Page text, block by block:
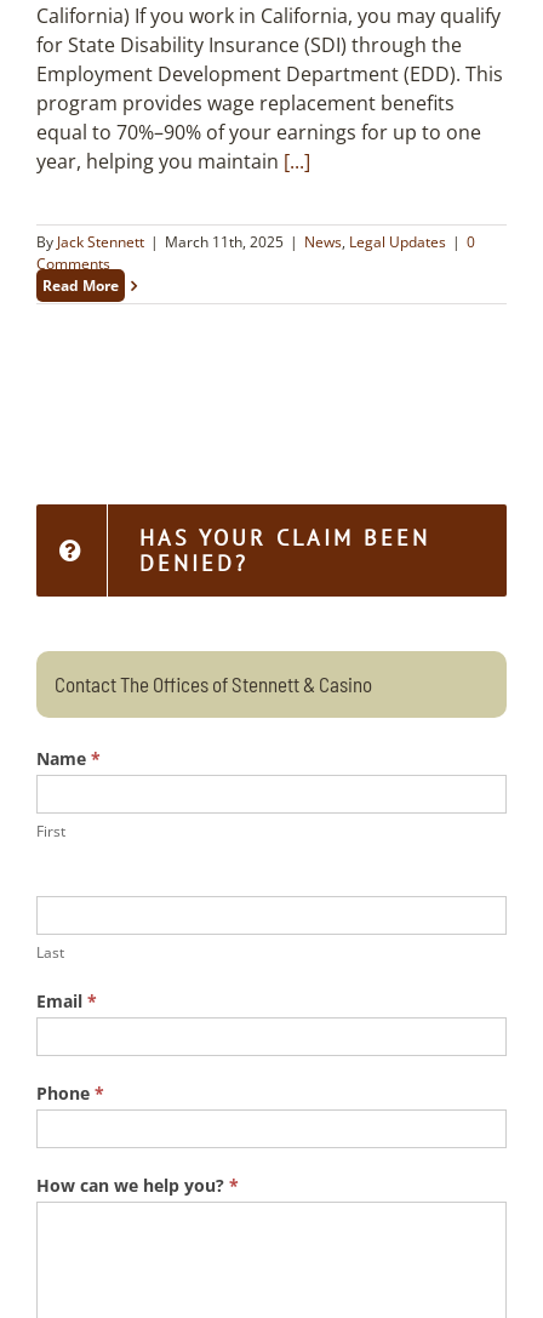
California) If you work in California, you may qualify
for State Disability Insurance (SDI) through the
Employment Development Department (EDD). This
program provides wage replacement benefits
equal to 70%–90% of your earnings for up to one
year, helping you maintain [...]
By Jack Stennett | March 11th, 2025 | News, Legal Updates | 0
Comments
Read More
HAS YOUR CLAIM BEEN
DENIED?
Contact The Offices of Stennett & Casino
Name *
First
Last
Email *
Phone *
How can we help you? *